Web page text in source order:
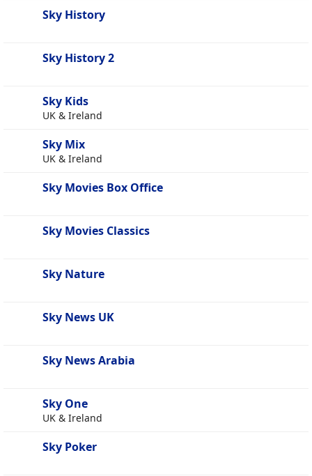
Sky History
Sky History 2
Sky Kids
UK & Ireland
Sky Mix
UK & Ireland
Sky Movies Box Office
Sky Movies Classics
Sky Nature
Sky News UK
Sky News Arabia
Sky One
UK & Ireland
Sky Poker